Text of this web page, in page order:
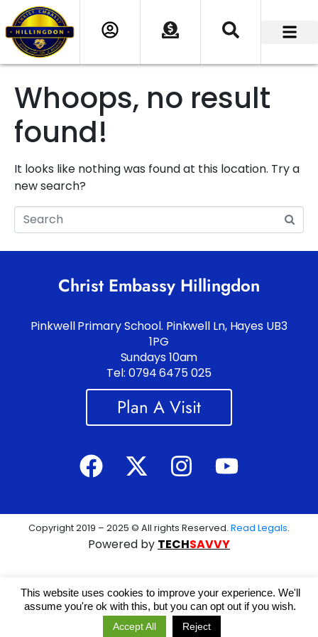
Whoops, no result
found!
It looks like nothing was found at this location. Try a
new search?
Christ Embassy Hillingdon
Pinkwell Primary School. Pinkwell Ln, Hayes UB3
1PG
Sundays 10am
Tel: 0794 6475 025
Plan A Visit
Copyright 2019 – 2025 © All rights Reserved. Read Legals.
Powered by TECHSAVVY
This website uses cookies to improve your experience. We'll
assume you're ok with this, but you can opt out if you wish.
Accept All Reject